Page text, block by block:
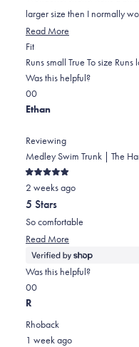
stars
larger size then I normally
Read More
about
this
FitRated
-2.0
on
a
scale
minus
2
to
2
Runs small True To size Runs
Was this helpful?
Yes,
this
from
Ed
was
helpful.
0
people
yes
No,
this
from
Ed
was
not
helpful.
0
people
no
Ethan
Reviewing
Medley Swim Trunk | The
Rated
5
out
of
5
stars
2 weeks ago
5 Stars
So comfortable
Read More
more
about
Was this helpful?
Yes,
this
0
people
No,
this
0
R
Rhoback
1 week ago